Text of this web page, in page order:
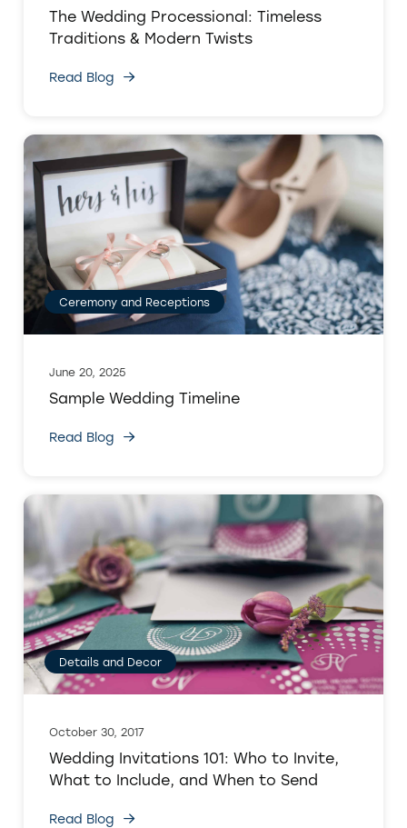
The Wedding Processional: Timeless
Traditions & Modern Twists
Read Blog
Ceremony and Receptions
June 20, 2025
Sample Wedding Timeline
Read Blog
Details and Decor
October 30, 2017
Wedding Invitations 101: Who to Invite,
What to Include, and When to Send
Read Blog